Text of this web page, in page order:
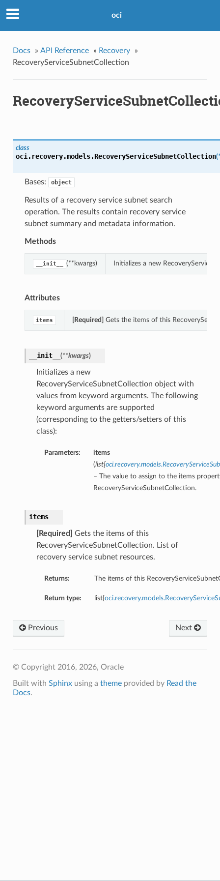
oci
Docs » API Reference » Recovery
»
RecoveryServiceSubnetCollection
class
oci.recovery.models.RecoveryServiceSubnetCollection(
Bases: object
Results of a recovery service subnet search
operation. The results contain recovery service
subnet summary and metadata information.
Methods
__init__ (**kwargs) Initializes a new
Attributes
items [Required] Gets the items of this
__init__ (**kwargs)
Initializes a new
RecoveryServiceSubnetCollection object with
values from keyword arguments. The following
keyword arguments are supported
(corresponding to the getters/setters of this
class):
Parameters:
items
(list[
– The value to assign to the items
RecoveryServiceSubnetCollection.
items
[Required]
Gets the items of this
RecoveryServiceSubnetCollection. List of
recovery service subnet resources.
Returns: The items of this
Return type: list[
Next
Previous
© Copyright 2016, 2026, Oracle
Built with Sphinxusing a themeprovided by Read the
Docs.